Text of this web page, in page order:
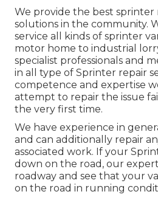
We provide the best sprinter
solutions in the community.
service all kinds of sprinter
motor home to industrial
specialist professionals and
in all type of Sprinter repair
competence and expertise
attempt to repair the issue
the very first time.
We have experience in
and can additionally repair
associated work. If your
down on the road, our
roadway and see that your
on the road in running